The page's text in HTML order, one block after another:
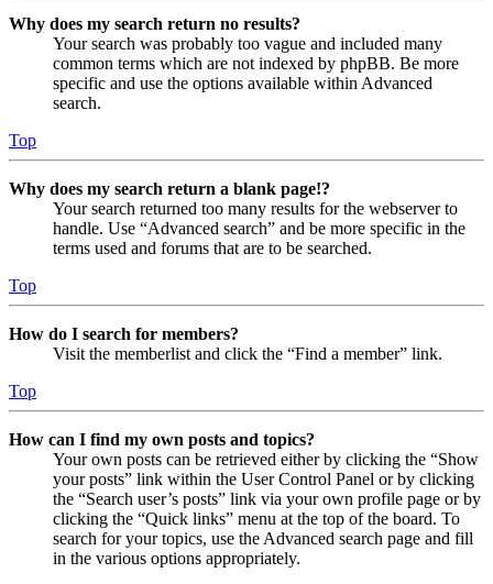
Why does my search return no results?
Your search was probably too vague and included many
common terms which are not indexed by phpBB. Be more
specific and use the options available within Advanced
search.
Top
Why does my search return a blank page!?
Your search returned too many results for the webserver to
handle. Use “Advanced search” and be more specific in the
terms used and forums that are to be searched.
Top
How do I search for members?
Visit the memberlist and click the “Find a member” link.
Top
How can I find my own posts and topics?
Your own posts can be retrieved either by clicking the “Show
your posts” link within the User Control Panel or by clicking
the “Search user’s posts” link via your own profile page or by
clicking the “Quick links” menu at the top of the board. To
search for your topics, use the Advanced search page and fill
in the various options appropriately.